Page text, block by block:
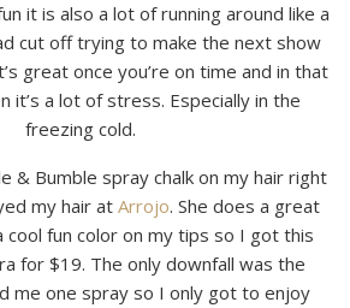
it is also a lot of running around like a
cut off trying to make the next show
great once you’re on time and in that
it’s a lot of stress. Especially in the
freezing cold.
& Bumble spray chalk on my hair right
my hair at Arrojo. She does a great
fun color on my tips so I got this
for $19. The only downfall was the
me one spray so I only got to enjoy